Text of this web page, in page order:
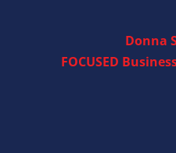
Donna
FOCUSED